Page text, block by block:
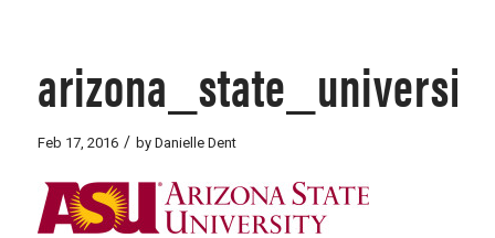
arizona_state_university
Feb 17, 2016 / by Danielle Dent